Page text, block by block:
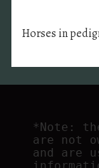
Horses in
*Note:
are not
and are